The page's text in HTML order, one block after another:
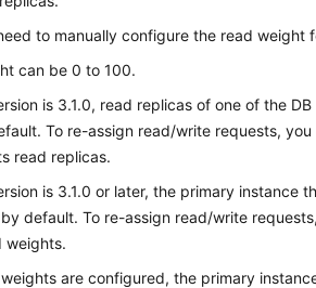
to manually configure the read weight
can be 0 to 100.
is 3.1.0, read replicas of one of the
To re-assign read/write requests,
read replicas.
is 3.1.0 or later, the primary instance
default. To re-assign read/write
weights.
are configured, the primary